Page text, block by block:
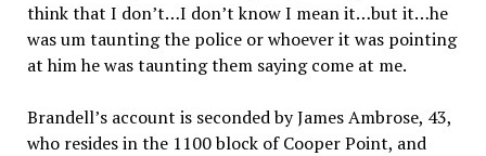
think that I don’t…I don’t know I mean it…but it…he
was um taunting the police or whoever it was pointing
at him he was taunting them saying come at me.
Brandell’s account is seconded by James Ambrose, 43,
who resides in the 1100 block of Cooper Point, and